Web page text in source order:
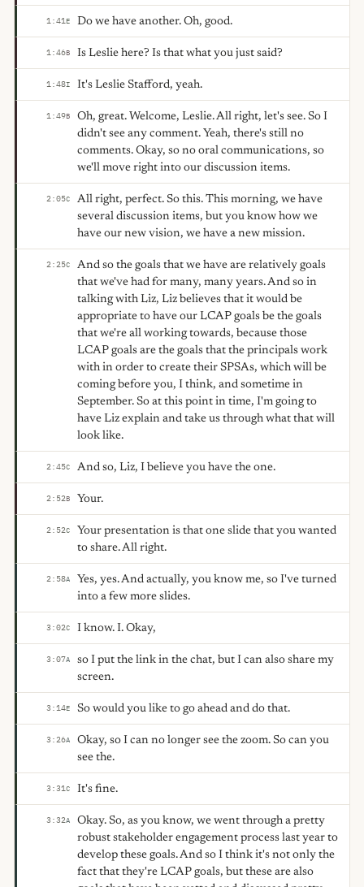
1:41E Do we have another. Oh, good.
1:46B Is Leslie here? Is that what you just said?
1:48I It's Leslie Stafford, yeah.
1:49B
Oh, great. Welcome, Leslie. All right, let's see. So I
didn't see any comment. Yeah, there's still no
comments. Okay, so no oral communications, so
we'll move right into our discussion items.
2:05C
All right, perfect. So this. This morning, we have
several discussion items, but you know how we
have our new vision, we have a new mission.
2:25C
And so the goals that we have are relatively goals
that we've had for many, many years. And so in
talking with Liz, Liz believes that it would be
appropriate to have our LCAP goals be the goals
that we're all working towards, because those
LCAP goals are the goals that the principals work
with in order to create their SPSAs, which will be
coming before you, I think, and sometime in
September. So at this point in time, I'm going to
have Liz explain and take us through what that will
look like.
2:45C And so, Liz, I believe you have the one.
2:52B Your.
2:52C
Your presentation is that one slide that you wanted
to share. All right.
2:58A
Yes, yes. And actually, you know me, so I've turned
into a few more slides.
3:02C I know. I. Okay,
3:07A
so I put the link in the chat, but I can also share my
screen.
3:14E So would you like to go ahead and do that.
3:26A
Okay, so I can no longer see the zoom. So can you
see the.
3:31C It's fine.
3:32A
Okay. So, as you know, we went through a pretty
robust stakeholder engagement process last year to
develop these goals. And so I think it's not only the
fact that they're LCAP goals, but these are also